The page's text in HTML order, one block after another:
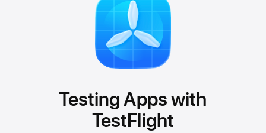
Testing Apps with
TestFlight